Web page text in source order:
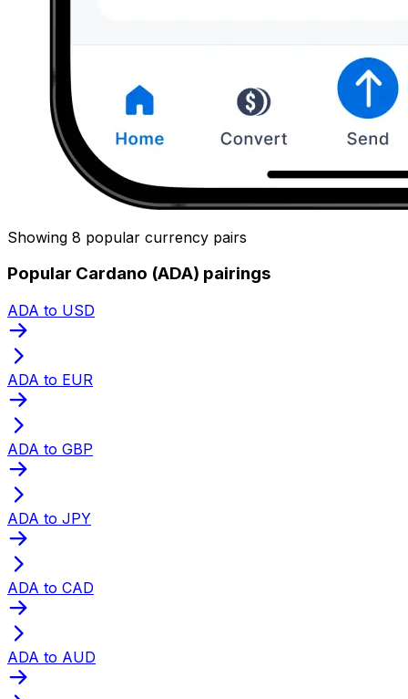
Showing 8 popular currency pairs
Popular Cardano (ADA) pairings
ADA to USD
ADA to EUR
ADA to GBP
ADA to JPY
ADA to CAD
ADA to AUD